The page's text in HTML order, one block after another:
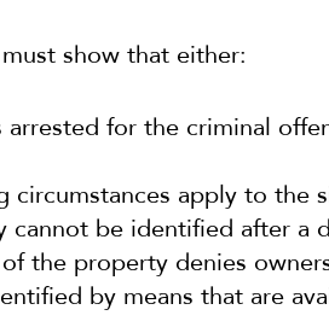
show that either:
for the criminal
apply to the
be identified after a
the property denies
by means that are